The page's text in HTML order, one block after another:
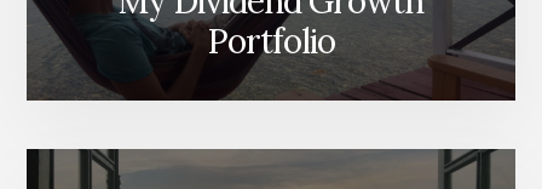
Portfolio